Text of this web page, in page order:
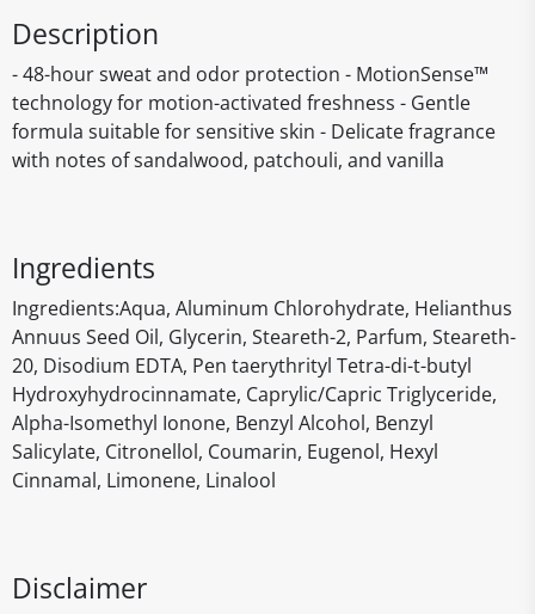
Description
- 48-hour sweat and odor protection - MotionSense™
technology for motion-activated freshness - Gentle
formula suitable for sensitive skin - Delicate fragrance
with notes of sandalwood, patchouli, and vanilla
Ingredients
‎Ingredients:Aqua, Aluminum Chlorohydrate, Helianthus
Annuus Seed Oil, Glycerin, Steareth-2, Parfum, Steareth-
20, Disodium EDTA, Pen taerythrityl Tetra-di-t-butyl
Hydroxyhydrocinnamate, Caprylic/Capric Triglyceride,
Alpha-Isomethyl Ionone, Benzyl Alcohol, Benzyl
Salicylate, Citronellol, Coumarin, Eugenol, Hexyl
Cinnamal, Limonene, Linalool
Disclaimer